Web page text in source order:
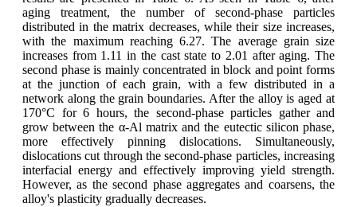
aging treatment, the number of second-phase particles
distributed in the matrix decreases, while their size increases,
with the maximum reaching 6.27. The average grain size
increases from 1.11 in the cast state to 2.01 after aging. The
second phase is mainly concentrated in block and point forms
at the junction of each grain, with a few distributed in a
network along the grain boundaries. After the alloy is aged at
170°C for 6 hours, the second-phase particles gather and
grow between the α-Al matrix and the eutectic silicon phase,
more effectively pinning dislocations. Simultaneously,
dislocations cut through the second-phase particles, increasing
interfacial energy and effectively improving yield strength.
However, as the second phase aggregates and coarsens, the
alloy's plasticity gradually decreases.